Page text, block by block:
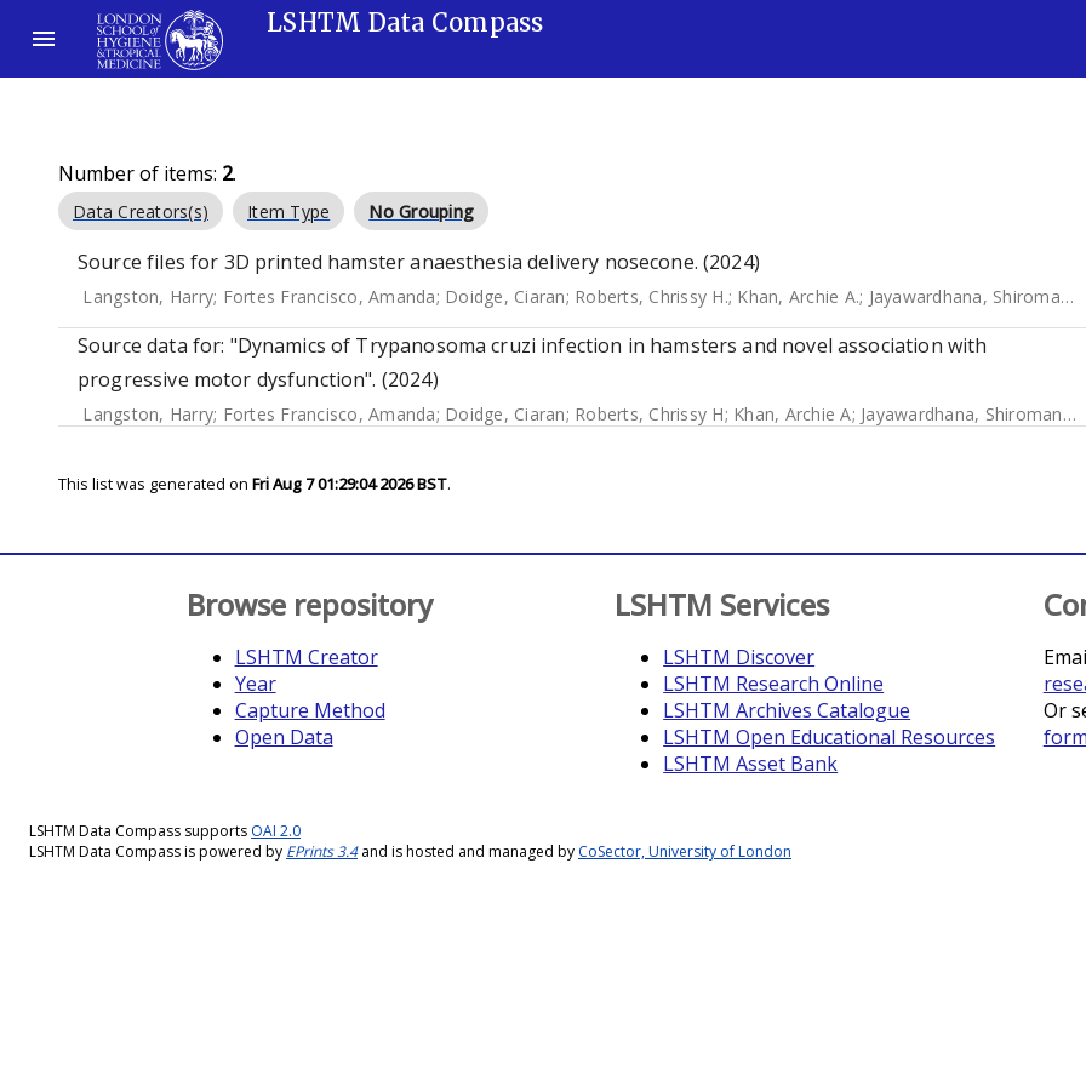
LSHTM Data Compass
Number of items: 2.
Data Creators(s) Item Type No Grouping
Source files for 3D printed hamster anaesthesia delivery nosecone. (2024)
Langston, Harry; Fortes Francisco, Amanda; Doidge, Ciaran; Roberts, Chrissy H.; Khan, Archie A.; Jayawardhana, Shiromani
Source data for: "Dynamics of Trypanosoma cruzi infection in hamsters and novel association with
progressive motor dysfunction". (2024)
Langston, Harry; Fortes Francisco, Amanda; Doidge, Ciaran; Roberts, Chrissy H; Khan, Archie A; Jayawardhana, Shiromani ;
This list was generated on Fri Aug 7 01:29:04 2026 BST.
Browse repository
LSHTM Creator
Year
Capture Method
Open Data
LSHTM Services
LSHTM Discover
LSHTM Research Online
LSHTM Archives Catalogue
LSHTM Open Educational Resources
LSHTM Asset Bank
Or
form
LSHTM Data Compass supports OAI 2.0
LSHTM Data Compass is powered by EPrints 3.4and is hosted and managed by CoSector, University of London